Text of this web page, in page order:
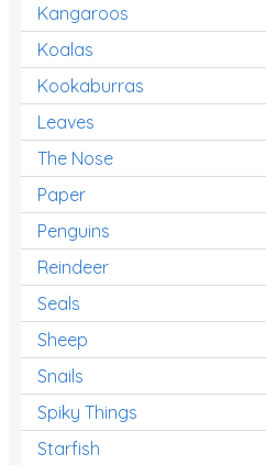
Kangaroos
Koalas
Kookaburras
Leaves
The Nose
Paper
Penguins
Reindeer
Seals
Sheep
Snails
Spiky Things
Starfish